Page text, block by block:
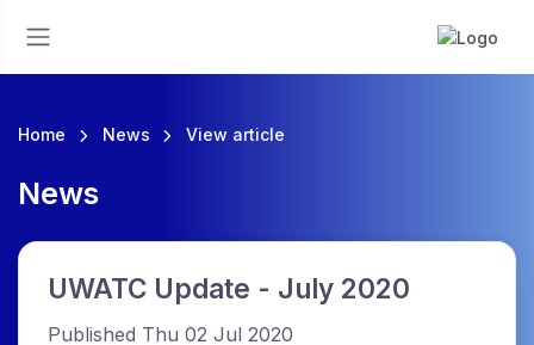
Home News View article
News
UWATC Update - July 2020
Published Thu 02 Jul 2020